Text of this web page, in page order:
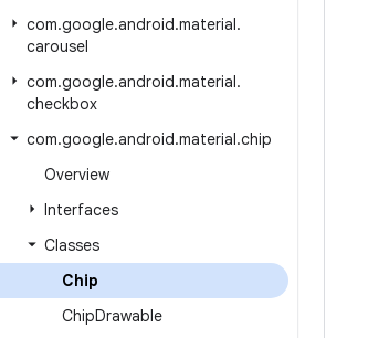
com.google.android.material.
carousel
com.google.android.material.
checkbox
com.google.android.material.chip
Overview
Interfaces
Classes
Chip
ChipDrawable